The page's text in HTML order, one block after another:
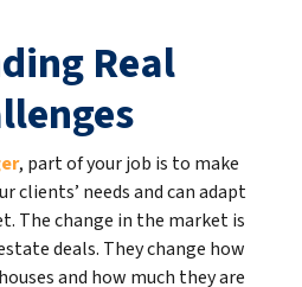
Real
, part of your job is to make
clients’ needs and can adapt
The change in the market is
deals. They change how
and how much they are